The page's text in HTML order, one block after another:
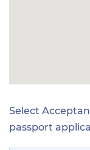
Select
passport